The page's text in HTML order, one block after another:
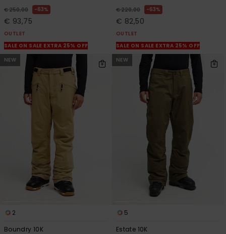
€ 250,00 63%
€ 93,75
OUTLET
SALE ON SALE EXTRA 25% OFF
€ 220,00 63%
€ 82,50
OUTLET
SALE ON SALE EXTRA 25% OFF
NEW
2
Boundry 10K
NEW
5
Estate 10K